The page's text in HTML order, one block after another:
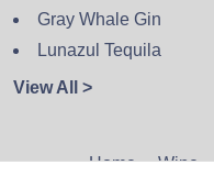
Gray Whale Gin
Lunazul Tequila
View All >
Home Wine